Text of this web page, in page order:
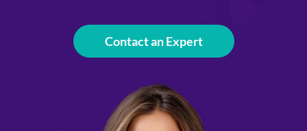
Contact an Expert